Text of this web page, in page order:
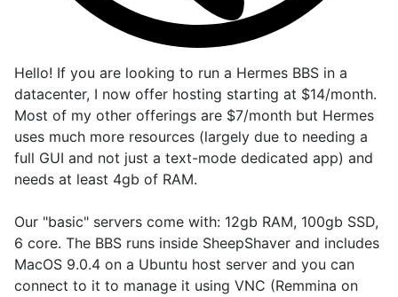
Hello! If you are looking to run a Hermes BBS in a
datacenter, I now offer hosting starting at $14/month.
Most of my other offerings are $7/month but Hermes
uses much more resources (largely due to needing a
full GUI and not just a text-mode dedicated app) and
needs at least 4gb of RAM.
Our "basic" servers come with: 12gb RAM, 100gb SSD,
6 core. The BBS runs inside SheepShaver and includes
MacOS 9.0.4 on a Ubuntu host server and you can
connect to it to manage it using VNC (Remmina on